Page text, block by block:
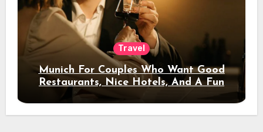
Travel
Munich For Couples Who Want Good
Restaurants, Nice Hotels, And A Fun
Night Out